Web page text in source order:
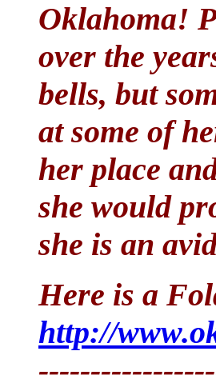
Oklahoma!
over the
bells, but
at some of
her place
she would
she is an
Here is a
http://